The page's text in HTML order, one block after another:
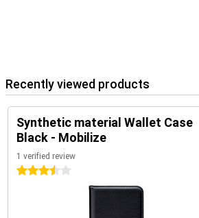
Recently viewed products
Synthetic material Wallet Case
Black - Mobilize
1 verified review
3.5 stars